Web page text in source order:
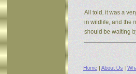
All told, it was a
in wildlife, and the
should be waiting
Home | About Us |